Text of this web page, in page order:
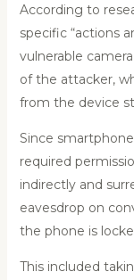
According to
specific “actions
vulnerable
of the attacker,
from the device
Since
required
indirectly and
eavesdrop on
the phone is
This included